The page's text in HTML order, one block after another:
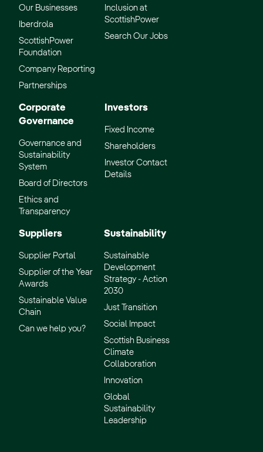
Our Businesses
Iberdrola
ScottishPower
Foundation
Company Reporting
Partnerships
Inclusion at
ScottishPower
Search Our Jobs
Corporate
Governance
Governance and
Sustainability
System
Board of Directors
Ethics and
Transparency
Investors
Fixed Income
Shareholders
Investor Contact
Details
Suppliers
Supplier Portal
Supplier of the Year
Awards
Sustainable Value
Chain
Can we help you?
Sustainability
Sustainable
Development
Strategy - Action
2030
Just Transition
Social Impact
Scottish Business
Climate
Collaboration
Innovation
Global
Sustainability
Leadership